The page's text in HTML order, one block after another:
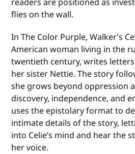
flies on the wall.
In The Color Purple, Walker’s
American woman living in the
twentieth century, writes
her sister Nettie. The story
she grows beyond oppression
discovery, independence, and
uses the epistolary format to
intimate details of the story,
into Celie’s mind and hear the
her voice.